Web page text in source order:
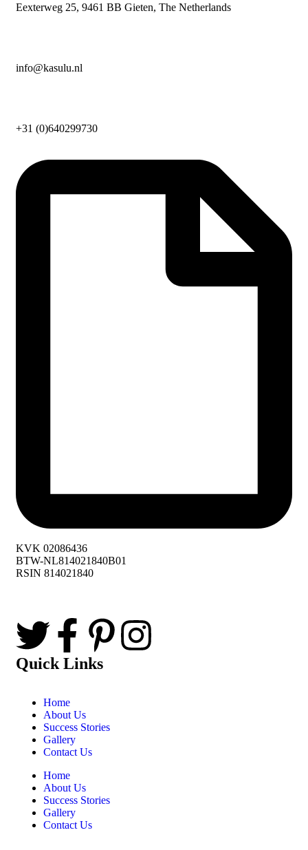
Eexterweg 25, 9461 BB Gieten, The Netherlands
info@kasulu.nl
+31 (0)640299730
KVK 02086436
BTW-NL814021840B01
RSIN 814021840
Quick Links
Home
About Us
Success Stories
Gallery
Contact Us
Home
About Us
Success Stories
Gallery
Contact Us